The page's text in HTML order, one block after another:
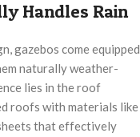
Handles Rain
gazebos come equipped
naturally weather-
lies in the roof
roofs with materials like
that effectively